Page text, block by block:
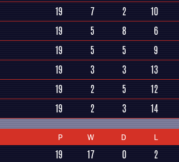
19 7 2 10
19 5 8 6
19 5 5 9
19 3 3 13
19 2 5 12
19 2 3 14
P W D L
19 17 0 2